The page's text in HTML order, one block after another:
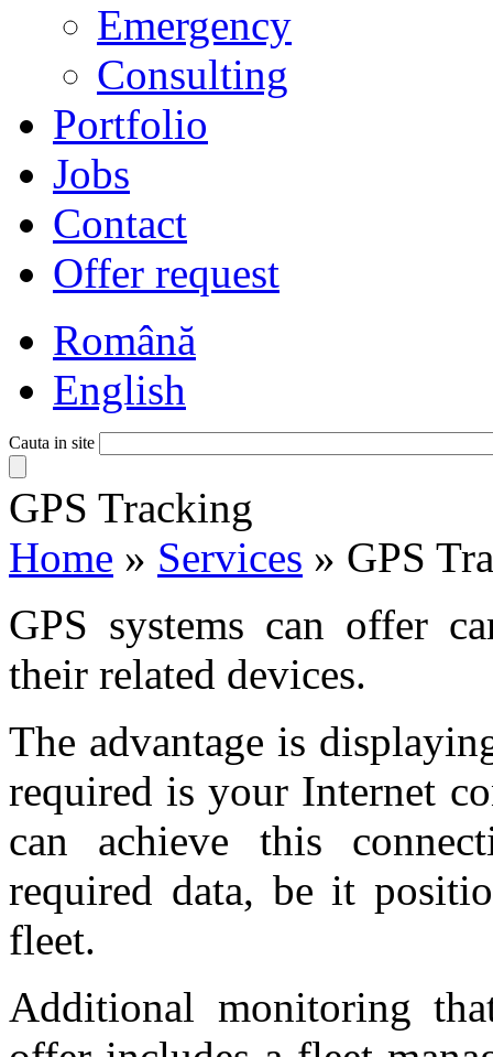
Emergency
Consulting
Portfolio
Jobs
Contact
Offer request
Română
English
Cauta in site
GPS Tracking
Home » Services » GPS
GPS systems can offer
their related devices.
The advantage is
required is your Internet
can achieve this
required data, be it
fleet.
Additional monitoring